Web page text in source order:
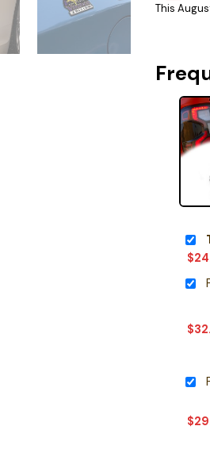
This
$
$
$